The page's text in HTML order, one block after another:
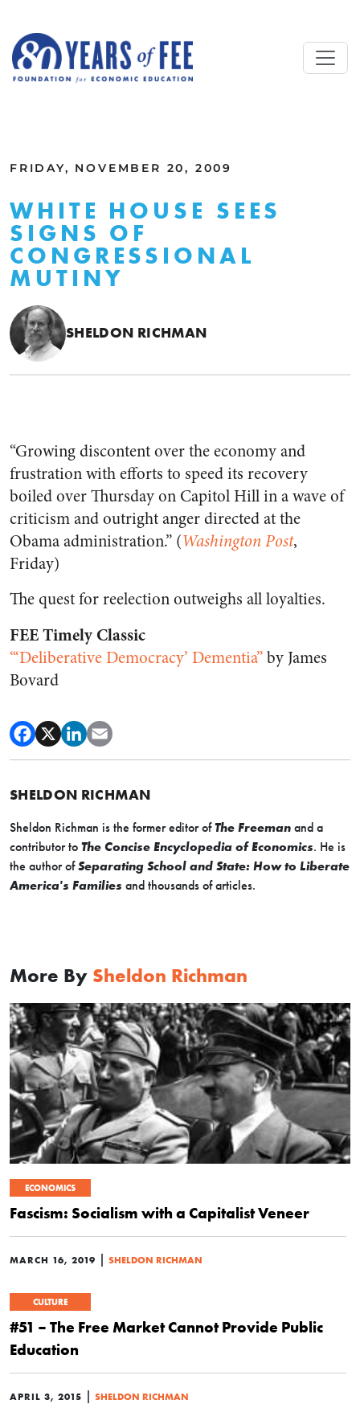
FRIDAY, NOVEMBER 20, 2009
WHITE HOUSE SEES
SIGNS OF
CONGRESSIONAL
MUTINY
SHELDON RICHMAN
“Growing discontent over the economy and
frustration with efforts to speed its recovery
boiled over Thursday on Capitol Hill in a wave of
criticism and outright anger directed at the
Obama administration.” (Washington Post,
Friday)
The quest for reelection outweighs all loyalties.
FEE Timely Classic
“‘Deliberative Democracy’ Dementia”by James
Bovard
SHELDON RICHMAN
Sheldon Richman is the former editor ofThe Freeman and a
contributor to The Concise Encyclopedia of Economics. He is
the author ofSeparating School and State: How to Liberate
America's Families and thousands of articles.
More By Sheldon Richman
ECONOMICS
Fascism: Socialism with a Capitalist Veneer
MARCH 16, 2019 | SHELDON RICHMAN
CULTURE
#51 – The Free Market Cannot Provide Public
Education
APRIL 3, 2015 | SHELDON RICHMAN